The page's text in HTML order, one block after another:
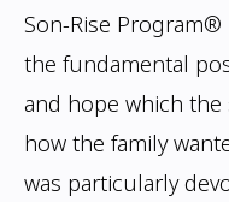
Son-Rise
the fundamental
and hope which the
how the family
was particularly